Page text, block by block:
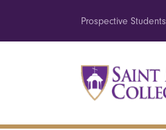
Prospective Students